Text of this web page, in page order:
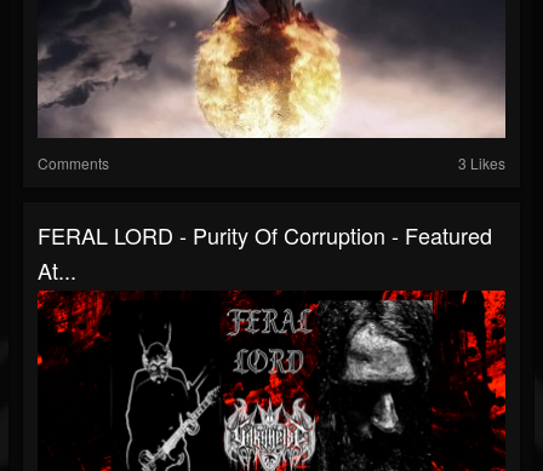
Comments 3 Likes
FERAL LORD - Purity Of Corruption - Featured
At...